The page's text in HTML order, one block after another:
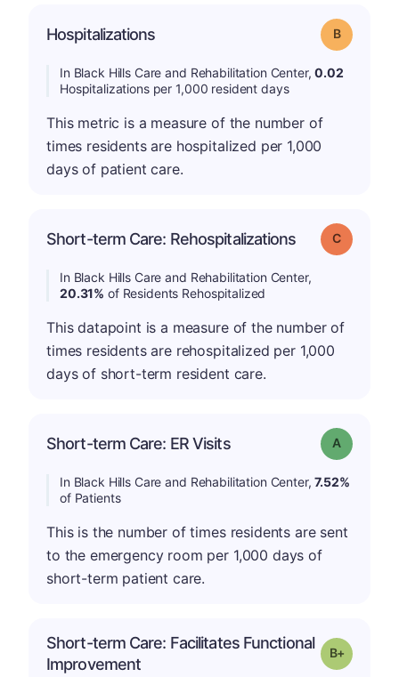
Hospitalizations Grade: B
In Black Hills Care and Rehabilitation Center,0.02
Hospitalizations per 1,000 resident days
This metric is a measure of the number of
times residents are hospitalized per 1,000
days of patient care.
Short-term Care: Rehospitalizations Grade: C
In Black Hills Care and Rehabilitation Center,
20.31% of Residents Rehospitalized
This datapoint is a measure of the number of
times residents are rehospitalized per 1,000
days of short-term resident care.
Short-term Care: ER Visits Grade: A
In Black Hills Care and Rehabilitation Center,7.52%
of Patients
This is the number of times residents are sent
to the emergency room per 1,000 days of
short-term patient care.
Short-term Care: Facilitates Functional
Improvement
Grade: B-